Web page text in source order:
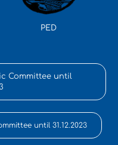
PED
Committee until
until 31.12.2023